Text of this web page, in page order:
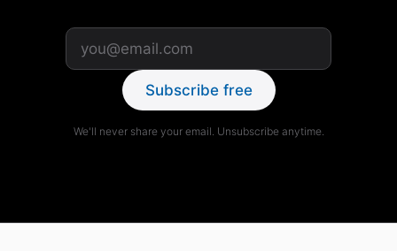
Subscribe free
We'll never share your email. Unsubscribe anytime.